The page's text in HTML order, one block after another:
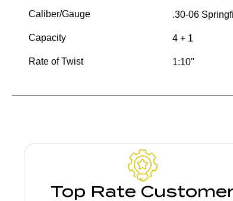
Caliber/Gauge .30-06
Capacity 4 + 1
Rate of Twist 1:10"
Top Rate